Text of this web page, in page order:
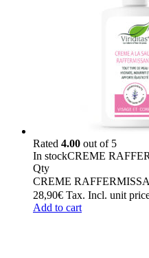
Rated 4.00 out of 5
In stockCREME
Qty
CREME
28,90€ Tax. Incl. unit
Add to cart